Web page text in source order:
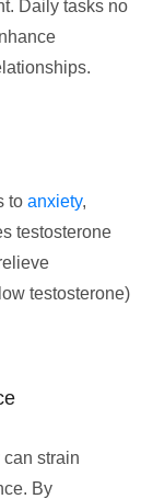
Daily tasks no
to anxiety,
testosterone
testosterone)
strain
By